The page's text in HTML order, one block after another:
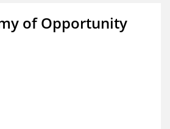
of Opportunity